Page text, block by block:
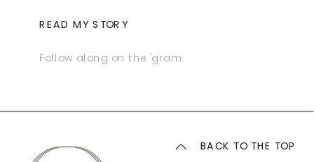
Follow along on the 'gram
READ MY STORY
BACK TO THE TOP